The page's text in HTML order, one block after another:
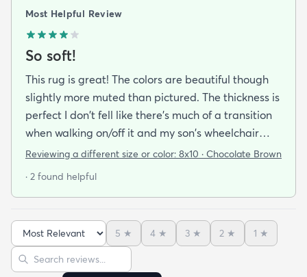
Most Helpful Review
So soft!
This rug is great! The colors are beautiful though
slightly more muted than pictured. The thickness is
perfect I don't fell like there's much of a transition
when walking on/off it and my son's wheelchair
rolls onto it with no problem. My favorite thing is
and a 6 year old that we spend a lot of floor time
Reviewing a different size or color: 8x10 · Chocolate Brown
· 2 found helpful
Sort reviews
5 ★ 4 ★ 3 ★ 2 ★ 1 ★
Search reviews